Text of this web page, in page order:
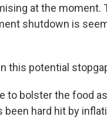
at the
shutdown is
this potential
to bolster the food
hard hit by